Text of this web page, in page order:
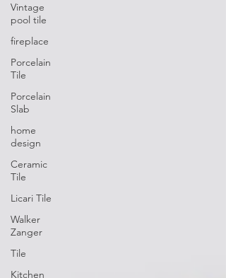
Vintage
pool tile
fireplace
Porcelain
Tile
Porcelain
Slab
home
design
Ceramic
Tile
Licari Tile
Walker
Zanger
Tile
Kitchen